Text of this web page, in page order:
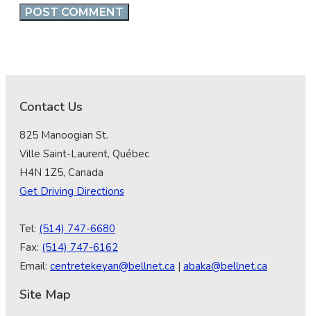
Contact Us
825 Manoogian St.
Ville Saint-Laurent, Québec
H4N 1Z5, Canada
Get Driving Directions
Tel: (514) 747-6680
Fax: (514) 747-6162
Email: centretekeyan@bellnet.ca | abaka@bellnet.ca
Site Map